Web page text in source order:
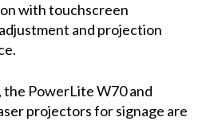
with touchscreen
and projection
the PowerLite W70 and
projectors for signage are